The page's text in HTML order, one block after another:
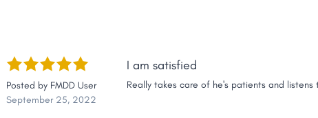
Posted by FMDD User
September 25, 2022
I am satisfied
Really takes care of he's patients and listens